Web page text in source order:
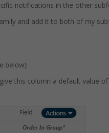
notifications in the other
and add it to both of my
below)
this column a default value of